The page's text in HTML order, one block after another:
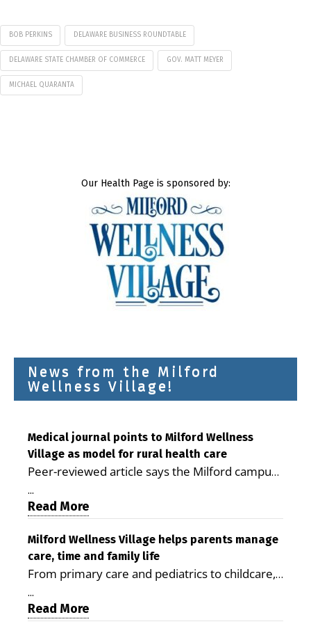
BOB PERKINS DELAWARE BUSINESS ROUNDTABLE
DELAWARE STATE CHAMBER OF COMMERCE GOV. MATT MEYER
MICHAEL QUARANTA
Our Health Page is sponsored by:
News from the Milford
Wellness Village!
Medical journal points to Milford Wellness
Village as model for rural health care
Peer-reviewed article says the Milford campus
is improving access, supporting seniors and
demonstrating the potential to reduce health
care costs By George D. Rotsch, Editor of
Milford LIVE MILFORD — A new article in the
peer-reviewed Delaware Journal of Public
Health identifies Milford Wellness Village as a
promising model for delivering coordinated
health care and social services in rural
...
Read More
Milford Wellness Village helps parents manage
care, time and family life
From primary care and pediatrics to childcare,
therapy, transportation and pharmacy services,
the Milford campus can help families save time,
...
Read More